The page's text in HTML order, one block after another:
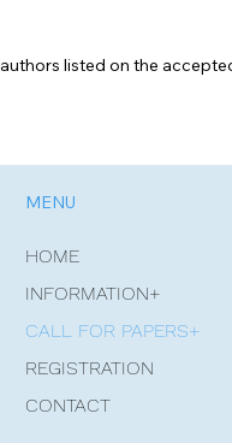
listed on the
MENU
HOME
INFORMATION+
CALL FOR PAPERS+
REGISTRATION
CONTACT